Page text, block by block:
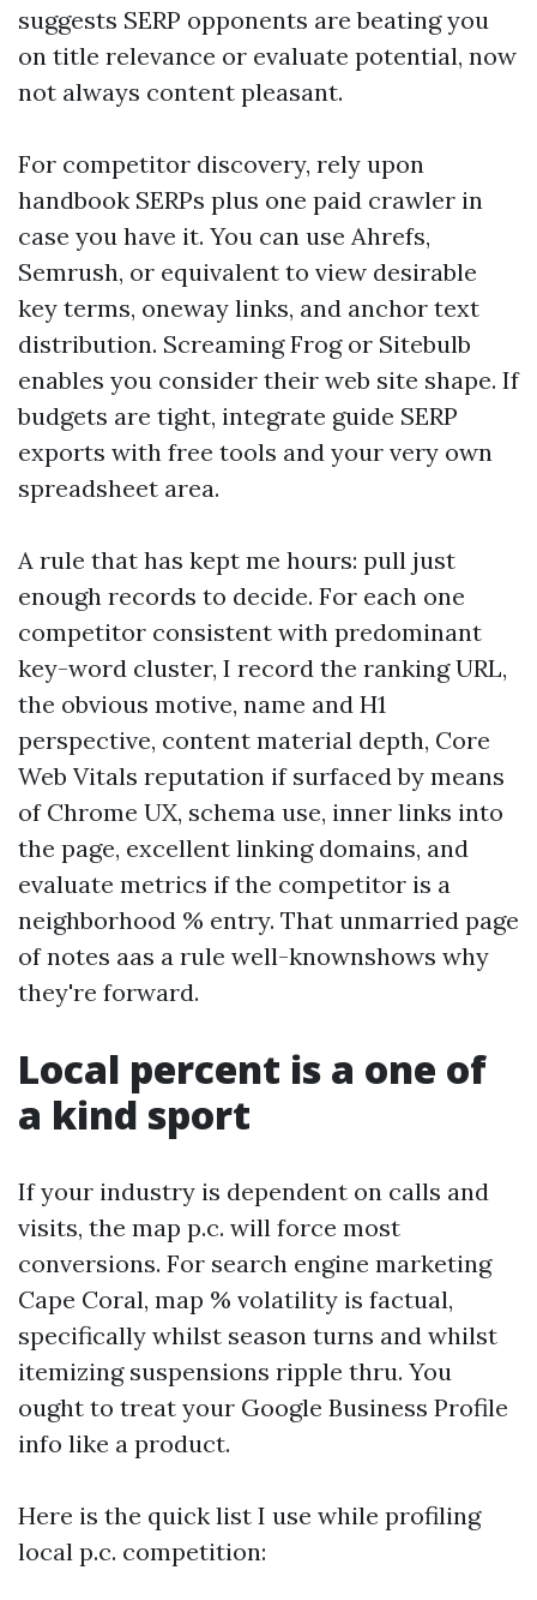
suggests SERP opponents are beating you
on title relevance or evaluate potential, now
not always content pleasant.
For competitor discovery, rely upon
handbook SERPs plus one paid crawler in
case you have it. You can use Ahrefs,
Semrush, or equivalent to view desirable
key terms, oneway links, and anchor text
distribution. Screaming Frog or Sitebulb
enables you consider their web site shape. If
budgets are tight, integrate guide SERP
exports with free tools and your very own
spreadsheet area.
A rule that has kept me hours: pull just
enough records to decide. For each one
competitor consistent with predominant
key-word cluster, I record the ranking URL,
the obvious motive, name and H1
perspective, content material depth, Core
Web Vitals reputation if surfaced by means
of Chrome UX, schema use, inner links into
the page, excellent linking domains, and
evaluate metrics if the competitor is a
neighborhood % entry. That unmarried page
of notes aas a rule well-knownshows why
they're forward.
Local percent is a one of
a kind sport
If your industry is dependent on calls and
visits, the map p.c. will force most
conversions. For search engine marketing
Cape Coral, map % volatility is factual,
specifically whilst season turns and whilst
itemizing suspensions ripple thru. You
ought to treat your Google Business Profile
info like a product.
Here is the quick list I use while profiling
local p.c. competition: